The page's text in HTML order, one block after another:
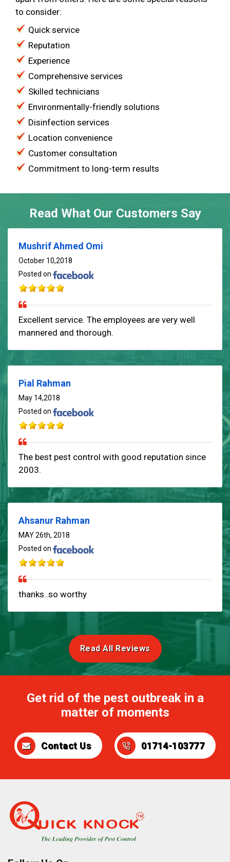
to consider:
Quick service
Reputation
Experience
Comprehensive services
Skilled technicians
Environmentally-friendly solutions
Disinfection services
Location convenience
Customer consultation
Commitment to long-term results
Read What Our Customers Say
Mushrif Ahmed Omi
October 10,2018
Posted on
Excellent service. The employees are very well
mannered and thorough.
Pial Rahman
May 14,2018
Posted on
The best pest control with good reputation since
2003.
Ahsanur Rahman
MAY 26th, 2018
Posted on
thanks..so worthy
Read All Reviews
Get rid of the pest outbreak in a
matter of moments
Contact Us 01714-103777